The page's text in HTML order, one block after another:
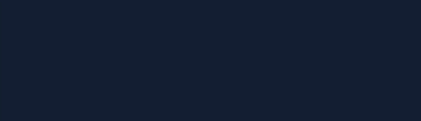
working with large spreadsheets, GA4 data, ad data, warehouse tables, and recurring stakeholder reporting workflows.